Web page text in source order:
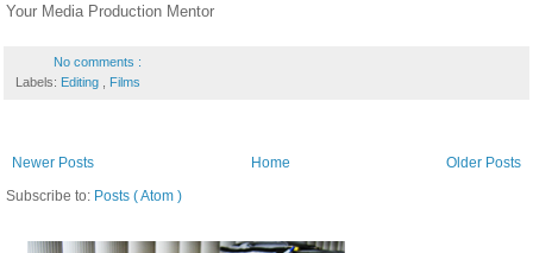
Your Media Production Mentor
No comments :
Labels: Editing Films
Newer Posts Older Posts
Home
Subscribe to: Posts ( Atom )